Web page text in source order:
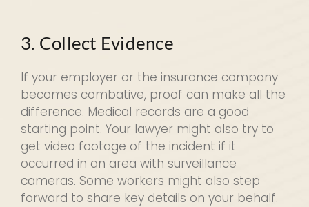
3. Collect Evidence
If your employer or the insurance company
becomes combative, proof can make all the
difference. Medical records are a good
starting point. Your lawyer might also try to
get video footage of the incident if it
occurred in an area with surveillance
cameras. Some workers might also step
forward to share key details on your behalf.